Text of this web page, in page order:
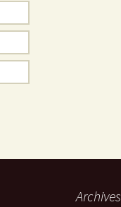
Archives